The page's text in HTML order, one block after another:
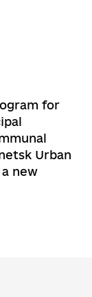
for
Urban
new